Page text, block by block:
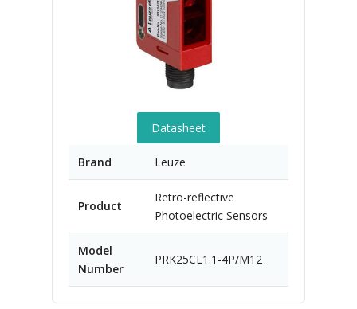
Datasheet
Brand Leuze
Product
Retro-reflective
Photoelectric Sensors
Model
Number
PRK25CL1.1-4P/M12